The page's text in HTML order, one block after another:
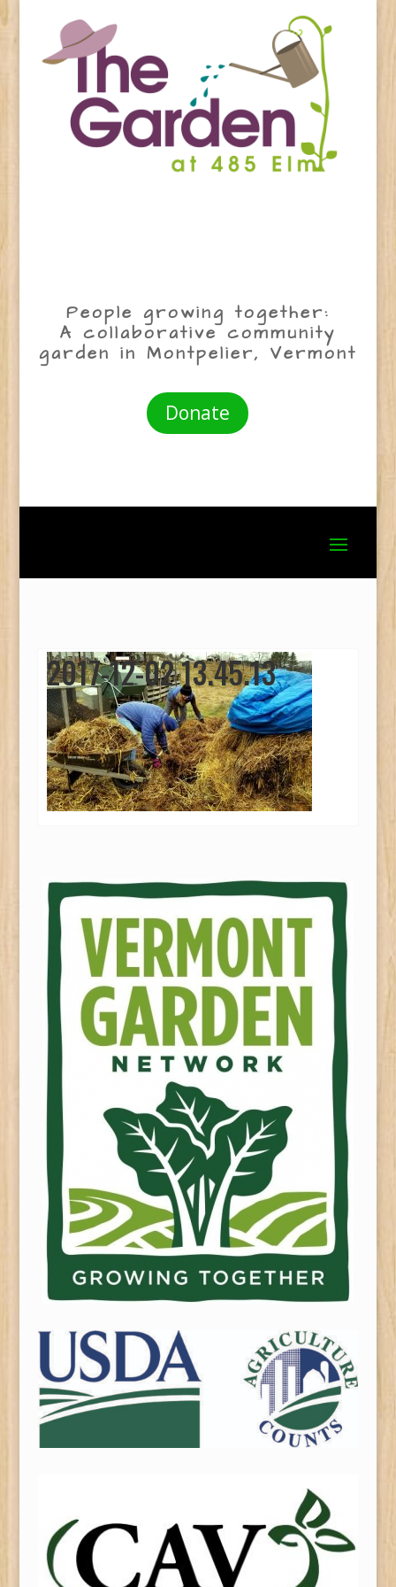
People growing together:
A collaborative community
garden in Montpelier, Vermont
Donate
2017-12-02 13.45.13